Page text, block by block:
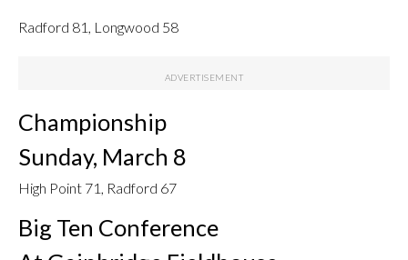
Radford 81, Longwood 58
Championship
Sunday, March 8
High Point 71, Radford 67
Big Ten Conference